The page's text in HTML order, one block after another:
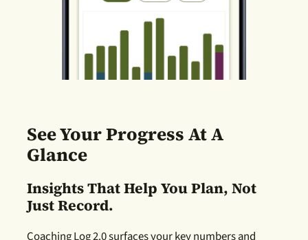
See Your Progress At A
Glance
Insights That Help You Plan, Not
Just Record.
Coaching Log 2.0 surfaces your key numbers and